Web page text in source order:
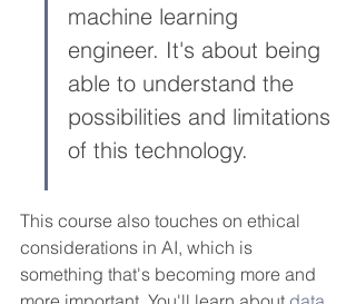
machine learning
engineer. It's about being
able to understand the
possibilities and limitations
of this technology.
This course also touches on ethical
considerations in AI, which is
something that's becoming more and